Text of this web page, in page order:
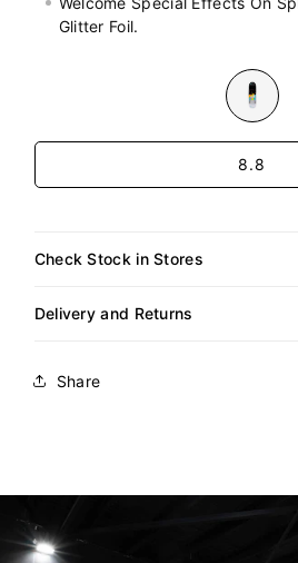
Glitter Foil.
Size
8.8
Check Stock in Stores
Delivery and Returns
Share